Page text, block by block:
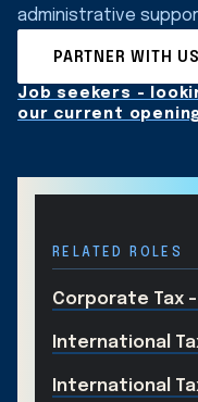
administrative
PARTNER WITH US
Job seekers -
our current
RELATED ROLES
Corporate Tax
International
International